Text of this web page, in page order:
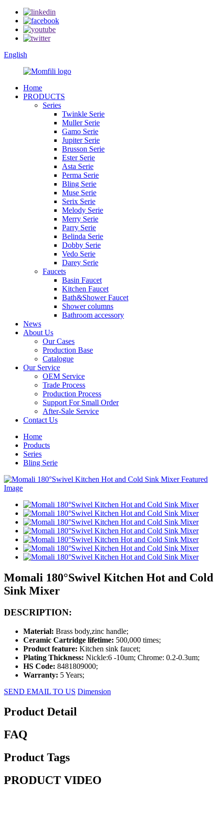
English
Home
PRODUCTS
Series
Twinkle Serie
Muller Serie
Gamo Serie
Jupiter Serie
Brusson Serie
Ester Serie
Asta Serie
Perma Serie
Bling Serie
Muse Serie
Serix Serie
Melody Serie
Merry Serie
Parry Serie
Belinda Serie
Dobby Serie
Vedo Serie
Darey Serie
Faucets
Basin Faucet
Kitchen Faucet
Bath&Shower Faucet
Shower columns
Bathroom accessory
News
About Us
Our Cases
Production Base
Catalogue
Our Service
OEM Service
Trade Process
Production Process
Support For Small Order
After-Sale Service
Contact Us
Home
Products
Series
Bling Serie
Momali 180°Swivel Kitchen Hot and Cold
Sink Mixer
DESCRIPTION:
Material: Brass body,zinc handle;
Ceramic Cartridge lifetime: 500,000 times;
Product feature: Kitchen sink faucet;
Plating Thickness: Nickle:6 -10um; Chrome: 0.2-0.3um;
HS Code: 8481809000;
Warranty: 5 Years;
SEND EMAIL TO US Dimension
Product Detail
FAQ
Product Tags
PRODUCT VIDEO